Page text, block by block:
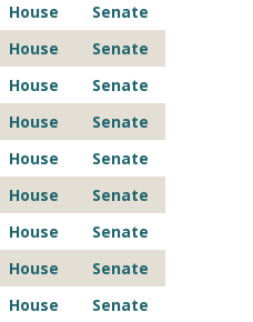
House
Senate
House
Senate
House
Senate
House
Senate
House
Senate
House
Senate
House
Senate
House
Senate
House
Senate